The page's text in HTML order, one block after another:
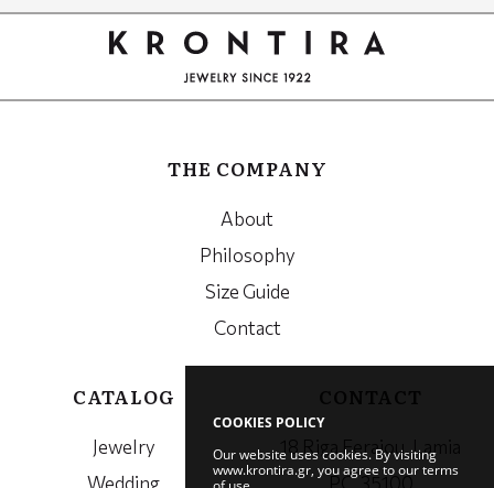
COOKIES POLICY
Our website uses cookies. By visiting
www.krontira.gr, you agree to our terms
THE COMPANY
About
Philosophy
Size Guide
Contact
CATALOG
Jewelry
Wedding
18 Riga Feraiou, Lamia
PC. 35100